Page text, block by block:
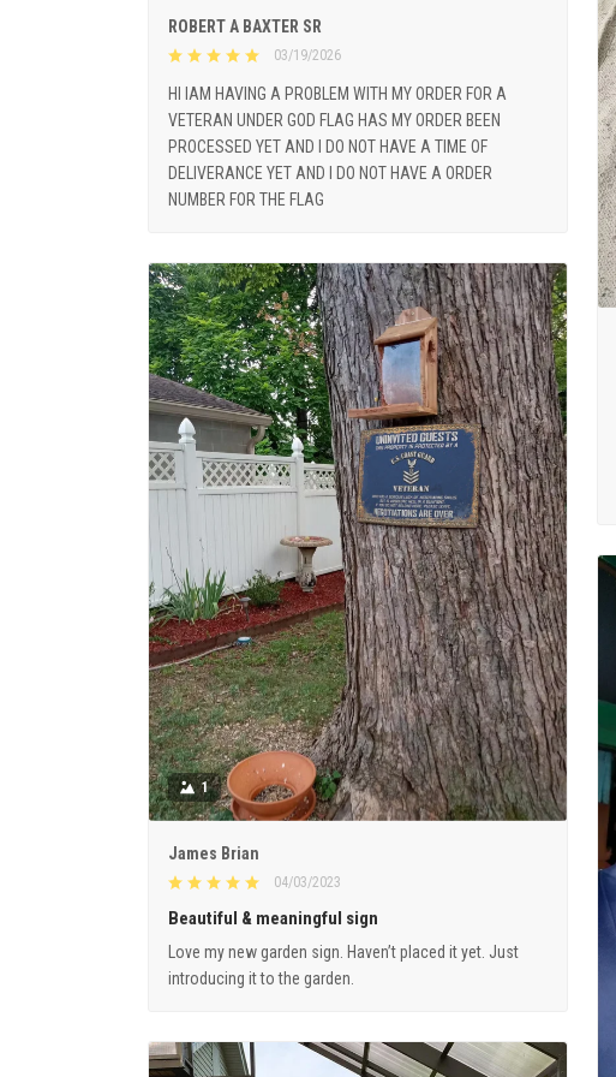
ROBERT A BAXTER SR
03/19/2026
HI IAM HAVING A PROBLEM WITH MY ORDER FOR A
VETERAN UNDER GOD FLAG HAS MY ORDER BEEN
PROCESSED YET AND I DO NOT HAVE A TIME OF
DELIVERANCE YET AND I DO NOT HAVE A ORDER
NUMBER FOR THE FLAG
1
James Brian
04/03/2023
Beautiful & meaningful sign
Love my new garden sign. Haven’t placed it yet. Just
introducing it to the garden.